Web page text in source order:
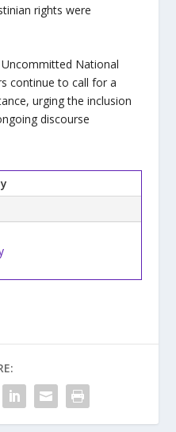
rights were
National
continue to call for a
urging the inclusion
discourse